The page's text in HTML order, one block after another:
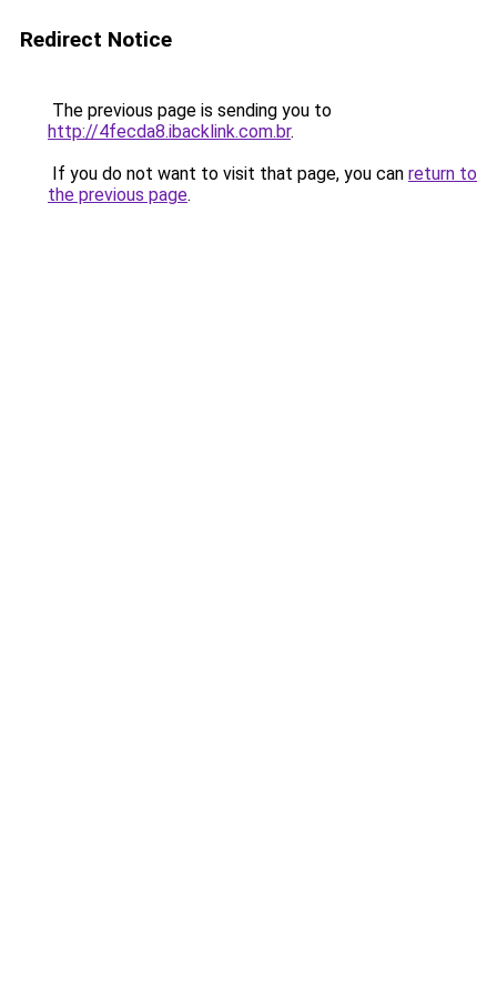
Redirect Notice
The previous page is sending you to
http://4fecda8.ibacklink.com.br.
If you do not want to visit that page, you can return to
the previous page.